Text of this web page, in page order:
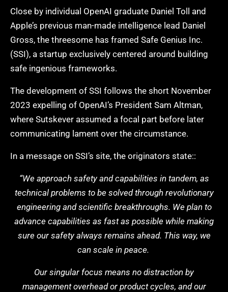
Close by individual OpenAI graduate Daniel Toll and
Apple’s previous man-made intelligence lead Daniel
Gross, the threesome has framed Safe Genius Inc.
(SSI), a startup exclusively centered around building
safe ingenious frameworks.
The development of SSI follows the short November
2023 expelling of OpenAI’s President Sam Altman,
where Sutskever assumed a focal part before later
communicating lament over the circumstance.
In a message on SSI’s site, the originators state::
“We approach safety and capabilities in tandem, as
technical problems to be solved through revolutionary
engineering and scientific breakthroughs. We plan to
advance capabilities as fast as possible while making
sure our safety always remains ahead. This way, we
can scale in peace.
Our singular focus means no distraction by
management overhead or product cycles, and our